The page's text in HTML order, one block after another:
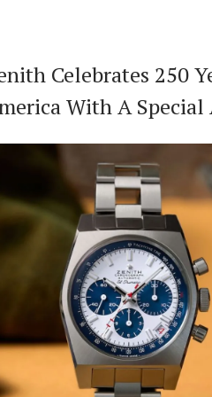
Celebrates 250
With A